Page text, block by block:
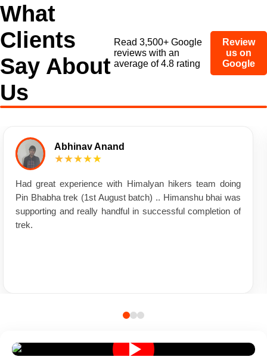
What
Clients
Say About
Us
Read 3,500+ Google
reviews with an
average of 4.8 rating
Review
us on
Google
Abhinav Anand
★★★★★
Had great experience with Himalyan hikers team doing
Pin Bhabha trek (1st August batch) .. Himanshu bhai was
supporting and really handful in successful completion of
trek.